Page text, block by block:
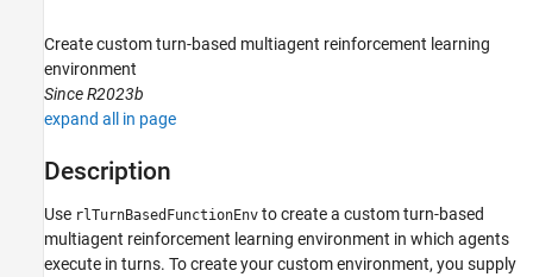
Reinforcement Learning Toolbox
Environments
rlTurnBasedFunctionEnv
ON THIS PAGE
Creation
Properties
Create custom turn-based multiagent reinforcement learning
environment
Since R2023b
expand all in page
Description
Use rlTurnBasedFunctionEnv to create a custom turn-based
multiagent reinforcement learning environment in which agents
execute in turns. To create your custom environment, you supply